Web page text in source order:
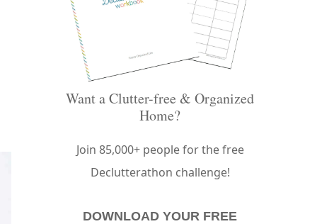
Want a Clutter-free & Organized
Home?
Join 85,000+ people for the free
Declutterathon challenge!
DOWNLOAD YOUR FREE